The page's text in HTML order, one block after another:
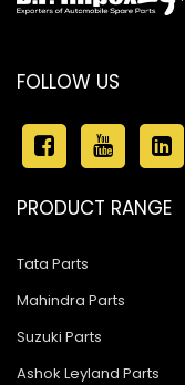
FOLLOW US
PRODUCT RANGE
Tata Parts
Mahindra Parts
Suzuki Parts
Ashok Leyland Parts